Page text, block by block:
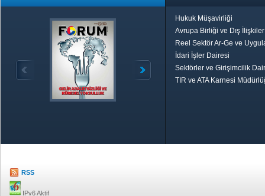
Hukuk Müşavirliği
Avrupa Birliği ve Dış
Reel Sektör Ar-Ge ve
İdari İşler Dairesi
Sektörler ve Girişimcilik
TIR ve ATA Karnesi
RSS
IPv6 Aktif